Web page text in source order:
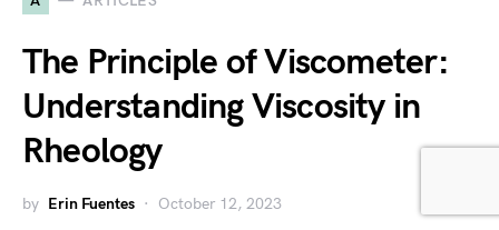
The Principle of Viscometer:
Understanding Viscosity in
Rheology
by Erin Fuentes October 12, 2023